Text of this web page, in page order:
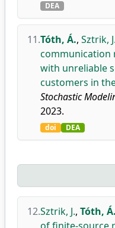
DEA
11.Tóth, Á., Sztrik, J.
communication
with unreliable
customers in
Stochastic
2023.
doi DEA
12.Sztrik, J., Tóth, Á.